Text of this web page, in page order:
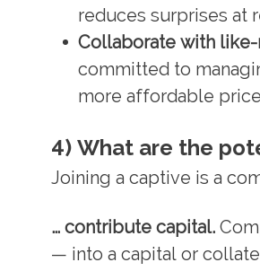
reduces surprises at
Collaborate with
committed to
more affordable
4) What are the
Joining a captive is a
… contribute capital.
— into a capital or